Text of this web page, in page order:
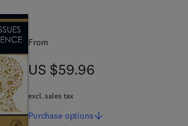
From
US $59.96
US $59.96
excl. sales tax
Purchase options